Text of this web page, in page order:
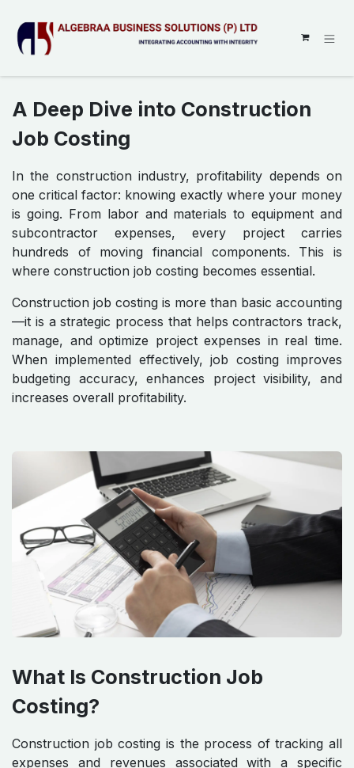
A Deep Dive into Construction
Job Costing
In the construction industry, profitability depends on
one critical factor: knowing exactly where your money
is going. From labor and materials to equipment and
subcontractor expenses, every project carries
hundreds of moving financial components. This is
where construction job costing becomes essential.
Construction job costing is more than basic accounting
—it is a strategic process that helps contractors track,
manage, and optimize project expenses in real time.
When implemented effectively, job costing improves
budgeting accuracy, enhances project visibility, and
increases overall profitability.
What Is Construction Job
Costing?
Construction job costing is the process of tracking all
expenses and revenues associated with a specific